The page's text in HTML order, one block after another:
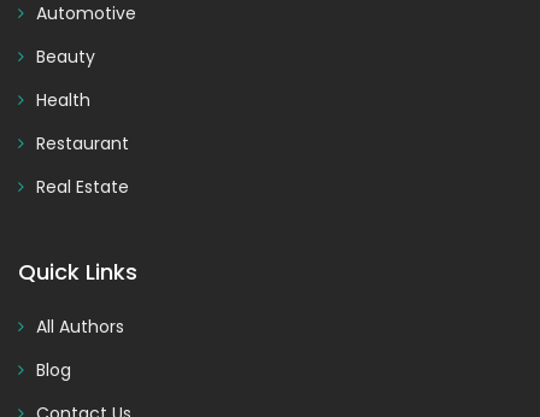
Automotive
Beauty
Health
Restaurant
Real Estate
Quick Links
All Authors
Blog